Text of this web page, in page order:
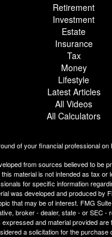
Retirement
Investment
Estate
Insurance
Tax
Money
Lifestyle
Latest Articles
All Videos
All Calculators
of your financial professional on
from sources believed to be
material is not intended as tax or
for specific information
was developed and produced by
that may be of interest. FMG
broker - dealer, state - or SEC -
and material provided are
a solicitation for the purchase